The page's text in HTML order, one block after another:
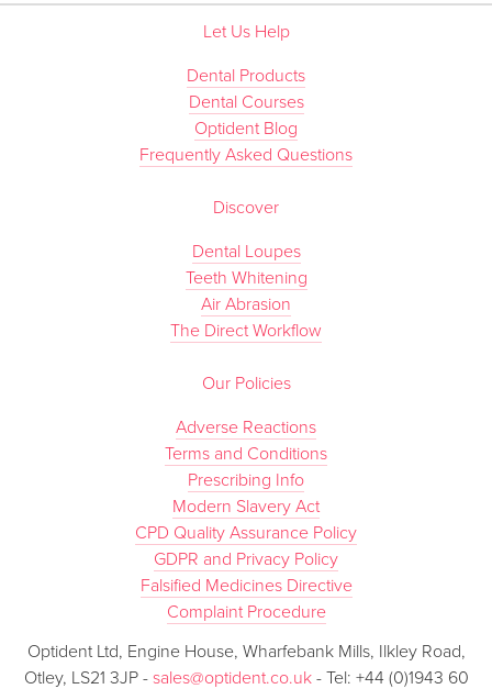
Let Us Help
Dental Products
Dental Courses
Optident Blog
Frequently Asked Questions
Discover
Dental Loupes
Teeth Whitening
Air Abrasion
The Direct Workflow
Our Policies
Adverse Reactions
Terms and Conditions
Prescribing Info
Modern Slavery Act
CPD Quality Assurance Policy
GDPR and Privacy Policy
Falsified Medicines Directive
Complaint Procedure
Optident Ltd, Engine House, Wharfebank Mills, Ilkley Road,
Otley, LS21 3JP - sales@optident.co.uk - Tel: +44 (0)1943 60